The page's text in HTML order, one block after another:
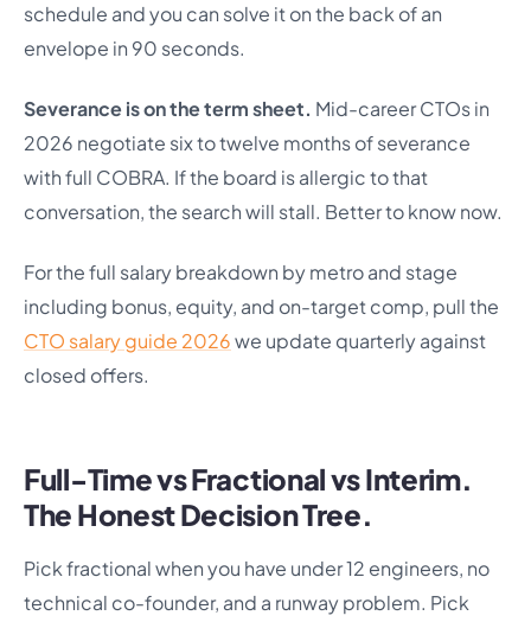
schedule and you can solve it on the back of an
envelope in 90 seconds.
Severance is on the term sheet. Mid-career CTOs in
2026 negotiate six to twelve months of severance
with full COBRA. If the board is allergic to that
conversation, the search will stall. Better to know now.
For the full salary breakdown by metro and stage
including bonus, equity, and on-target comp, pull the
CTO salary guide 2026we update quarterly against
closed offers.
Full-Time vs Fractional vs Interim.
The Honest Decision Tree.
Pick fractional when you have under 12 engineers, no
technical co-founder, and a runway problem. Pick